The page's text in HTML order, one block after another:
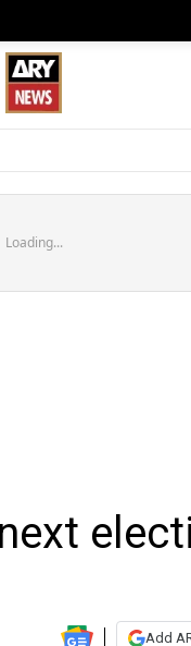
Loading...
Add